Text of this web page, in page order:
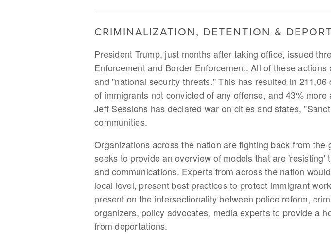
CRIMINALIZATION, DETENTION &
President Trump, just months after taking office, issued
Enforcement and Border Enforcement. All of these
and "national security threats." This has resulted in
of immigrants not convicted of any offense, and 43%
Jeff Sessions has declared war on cities and states,
communities.
Organizations across the nation are fighting back from
seeks to provide an overview of models that are
and communications. Experts from across the nation
local level, present best practices to protect immigrant
present on the intersectionality between police reform,
organizers, policy advocates, media experts to provide a
from deportations.